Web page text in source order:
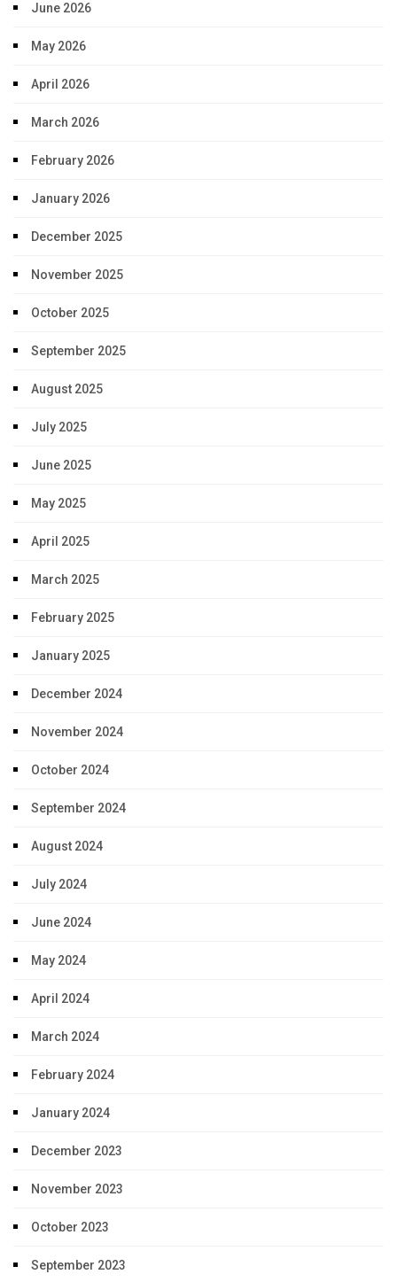
June 2026
May 2026
April 2026
March 2026
February 2026
January 2026
December 2025
November 2025
October 2025
September 2025
August 2025
July 2025
June 2025
May 2025
April 2025
March 2025
February 2025
January 2025
December 2024
November 2024
October 2024
September 2024
August 2024
July 2024
June 2024
May 2024
April 2024
March 2024
February 2024
January 2024
December 2023
November 2023
October 2023
September 2023